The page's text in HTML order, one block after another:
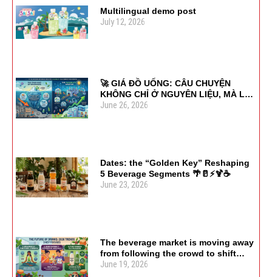
Multilingual demo post
July 12, 2026
🚀 GIÁ ĐỒ UỐNG: CÂU CHUYỆN
KHÔNG CHỈ Ở NGUYÊN LIỆU, MÀ LÀ
SỰ LINH HOẠT
June 26, 2026
Dates: the “Golden Key” Reshaping
5 Beverage Segments 🌴🥛⚡🍹☕
June 23, 2026
The beverage market is moving away
from following the crowd to shift
focus toward usage purpose and
June 19, 2026